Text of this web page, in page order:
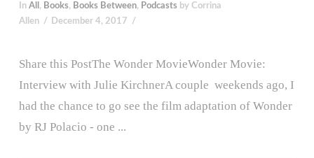
In All , Books, Books Between, Podcasts by Corrina
Allen
December 4, 2017
Share this PostThe Wonder MovieWonder Movie:
Interview with Julie KirchnerA couple weekends ago, I
had the chance to go see the film adaptation of Wonder
by RJ Polacio - one ...